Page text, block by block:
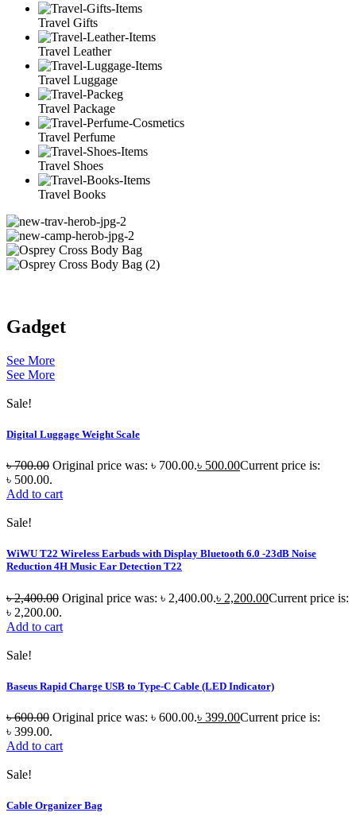
Travel Gifts
Travel Leather
Travel Luggage
Travel Package
Travel Perfume
Travel Shoes
Travel Books
Gadget
See More
See More
Sale!
Digital Luggage Weight Scale
৳700.00 Original price was: ৳ 700.00.৳ 500.00Current price is:
৳ 500.00.
Add to cart
Sale!
WiWU T22 Wireless Earbuds with Display Bluetooth 6.0 -23dB Noise
Reduction 4H Music Ear Detection T22
৳2,400.00 Original price was: ৳ 2,400.00.৳ 2,200.00Current price is:
৳ 2,200.00.
Add to cart
Sale!
Baseus Rapid Charge USB to Type-C Cable (LED Indicator)
৳600.00 Original price was: ৳ 600.00.৳ 399.00Current price is:
৳ 399.00.
Add to cart
Sale!
Cable Organizer Bag